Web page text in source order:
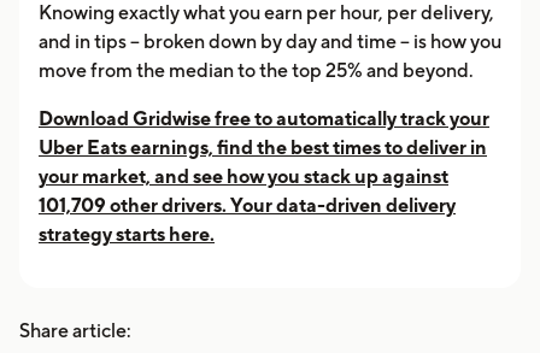
Knowing exactly what you earn per hour, per delivery,
and in tips -- broken down by day and time -- is how you
move from the median to the top 25% and beyond.
Download Gridwise free to automatically track your
Uber Eats earnings, find the best times to deliver in
your market, and see how you stack up against
101,709 other drivers. Your data-driven delivery
strategy starts here.
Share article: